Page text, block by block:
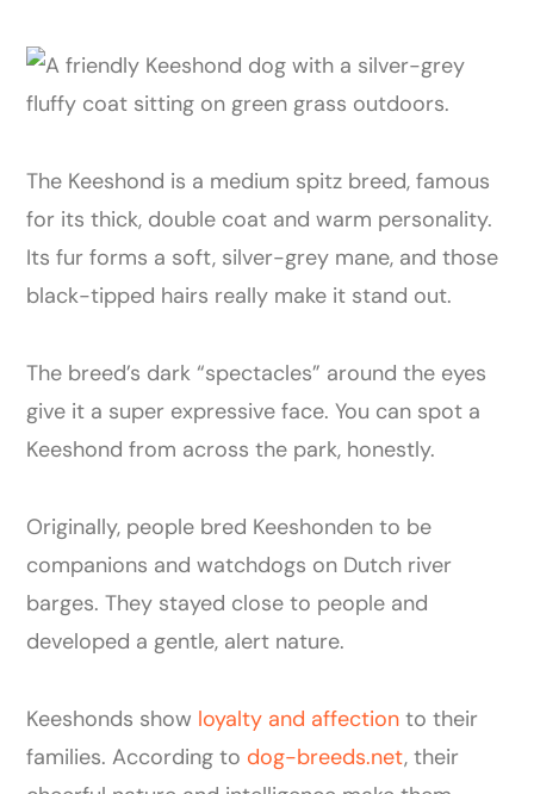
The Keeshond is a medium spitz breed, famous
for its thick, double coat and warm personality.
Its fur forms a soft, silver-grey mane, and those
black-tipped hairs really make it stand out.
The breed’s dark “spectacles” around the eyes
give it a super expressive face. You can spot a
Keeshond from across the park, honestly.
Originally, people bred Keeshonden to be
companions and watchdogs on Dutch river
barges. They stayed close to people and
developed a gentle, alert nature.
Keeshonds show loyalty and affection to their
families. According to dog-breeds.net, their